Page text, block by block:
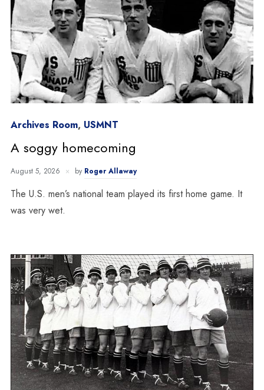
Archives Room, USMNT
A soggy homecoming
August 5, 2026 by Roger Allaway
The U.S. men’s national team played its first home game. It
was very wet.